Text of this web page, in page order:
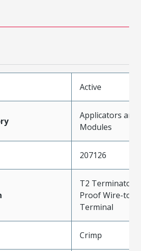
Active
Applicators and
Modules
207126
T2 Terminator
Proof Wire-to-
Terminal
Crimp